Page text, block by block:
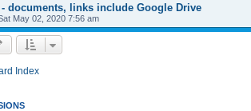
documents, links include Google Drive
May 02, 2020 7:56 am
Index